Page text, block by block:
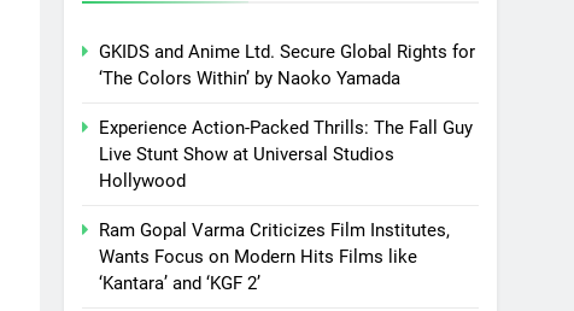
GKIDS and Anime Ltd. Secure Global Rights for
‘The Colors Within’ by Naoko Yamada
Experience Action-Packed Thrills: The Fall Guy
Live Stunt Show at Universal Studios
Hollywood
Ram Gopal Varma Criticizes Film Institutes,
Wants Focus on Modern Hits Films like
‘Kantara’ and ‘KGF 2’